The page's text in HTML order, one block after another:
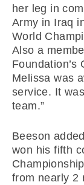
her leg in
Army in Iraq
World
Also a
Foundation’s
Melissa was
service. It
team.”
Beeson
won his fifth
from nearly 2